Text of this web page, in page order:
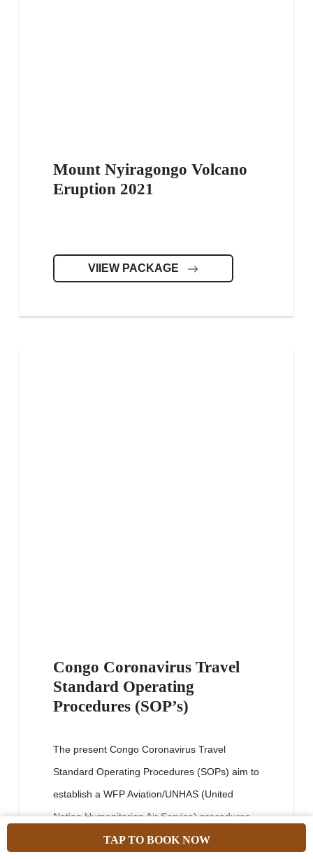
TAP TO BOOK NOW
Mount Nyiragongo Volcano
Eruption 2021
VIIEW PACKAGE
Congo Coronavirus Travel
Standard Operating
Procedures (SOP’s)
The present Congo Coronavirus Travel
Standard Operating Procedures (SOPs) aim to
establish a WFP Aviation/UNHAS (United
Nation Humanitarian Air Service) procedures
to be followed when operating in areas